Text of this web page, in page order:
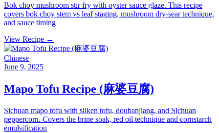
Bok choy mushroom stir fry with oyster sauce glaze. This recipe
covers bok choy stem vs leaf staging, mushroom dry-sear technique,
and sauce timing
View Recipe →
Chinese
June 9, 2025
Mapo Tofu Recipe (麻婆豆腐)
Sichuan mapo tofu with silken tofu, doubanjiang, and Sichuan
peppercorn. Covers the brine soak, red oil technique and cornstarch
emulsification